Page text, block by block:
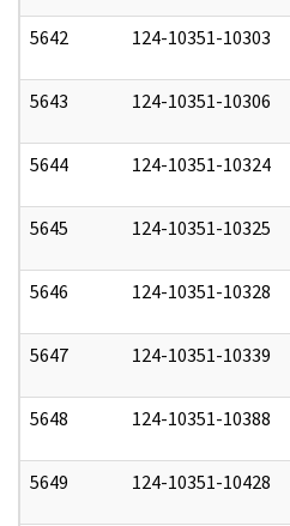
5642 124-10351-10303
5643 124-10351-10306
5644 124-10351-10324
5645 124-10351-10325
5646 124-10351-10328
5647 124-10351-10339
5648 124-10351-10388
5649 124-10351-10428